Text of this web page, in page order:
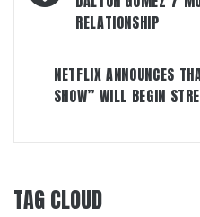
RELATIONSHIP
NETFLIX ANNOUNCES
SHOW” WILL BEGIN
TAG CLOUD